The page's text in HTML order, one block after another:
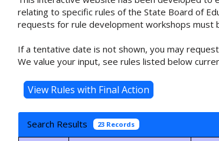
relating to specific rules of the State Board of
requests for rule development workshops must
If a tentative date is not shown, you may
We value your input, see rules listed below
Search Results 23 Records